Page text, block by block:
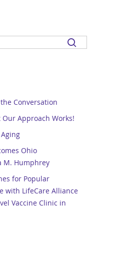
Conversation
Approach Works!
Ohio
M. Humphrey
for Popular
with LifeCare Alliance
Vaccine Clinic in